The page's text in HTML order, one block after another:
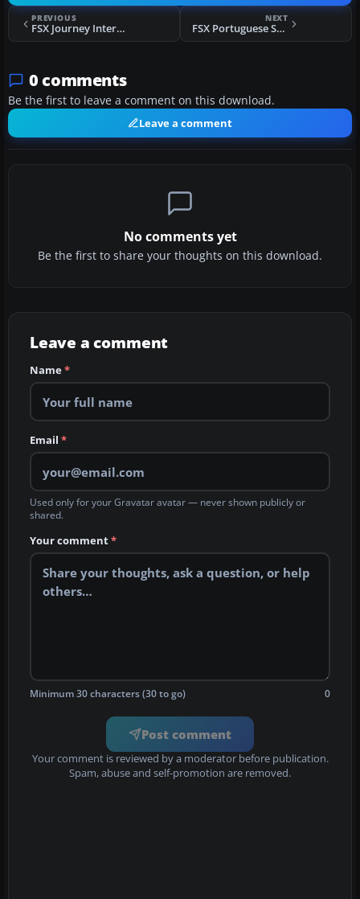
PREVIOUS
FSX Journey International Airport Scenery
NEXT
FSX Portuguese Small Airfields
0 comments
Be the first to leave a comment on this download.
Leave a comment
No comments yet
Be the first to share your thoughts on this download.
Leave a comment
Name*
Email *
Used only for your Gravatar avatar — never shown publicly or
shared.
Your comment*
Minimum 30 characters (30 to go) 0
Post comment
Your comment is reviewed by a moderator before publication.
Spam, abuse and self-promotion are removed.